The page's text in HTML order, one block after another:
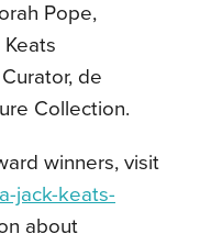
Pope,
de
Collection.
winners, visit
jack-keats-
about